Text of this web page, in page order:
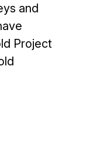
and
Project